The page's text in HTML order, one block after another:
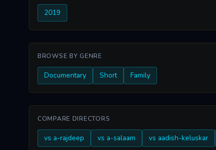
2019
BROWSE BY GENRE
Documentary Short Family
COMPARE DIRECTORS
vs a-rajdeep vs a-salaam vs aadish-keluskar